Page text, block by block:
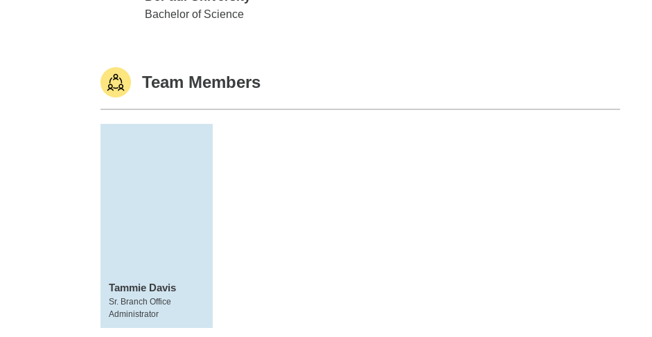
DePaul University
Bachelor of Science
Team Members
Tammie Davis
Sr. Branch Office
Administrator